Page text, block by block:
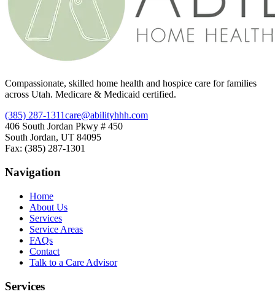
Compassionate, skilled home health and hospice care for families
across Utah. Medicare & Medicaid certified.
(385) 287-1311care@abilityhhh.com
406 South Jordan Pkwy # 450
South Jordan, UT 84095
Fax: (385) 287-1301
Navigation
Home
About Us
Services
Service Areas
FAQs
Contact
Talk to a Care Advisor
Services